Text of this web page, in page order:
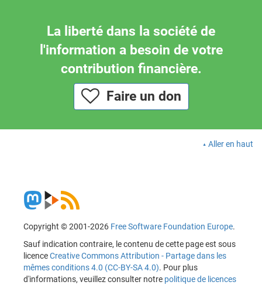
La liberté dans la société de
l'information a besoin de votre
contribution financière.
Faire un don
Aller en haut
Copyright © 2001-2026 Free Software Foundation Europe.
Sauf indication contraire, le contenu de cette page est sous
licenceCreative Commons Attribution - Partage dans les
mêmes conditions 4.0 (CC-BY-SA 4.0). Pour plus
d'informations, veuillez consulter notre politique de licences